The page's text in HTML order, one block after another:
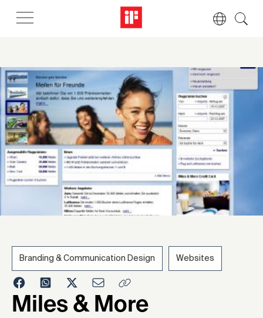
2009
Branding & Communication Design Websites
Miles & More